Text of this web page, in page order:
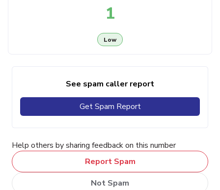
1
Low
See spam caller report
Get Spam Report
Help others by sharing feedback on this number
Report Spam
Not Spam